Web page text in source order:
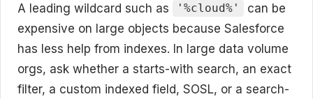
A leading wildcard such as '%cloud%'
can be
expensive on large objects because Salesforce
has less help from indexes. In large data volume
orgs, ask whether a starts-with search, an exact
filter, a custom indexed field, SOSL, or a search-